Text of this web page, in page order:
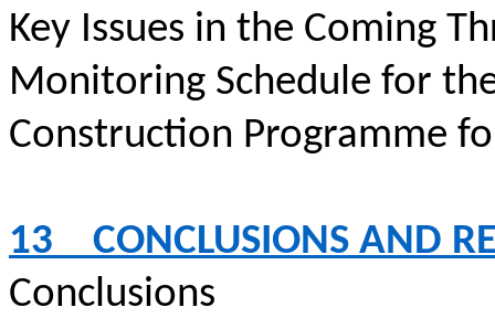
Key Issues in the Coming
Monitoring Schedule for
Construction Programme
13
CONCLUSIONS AND
Conclusions